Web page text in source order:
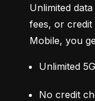
Unlimited
fees, or credit
Mobile, you
Unlimited
No credit